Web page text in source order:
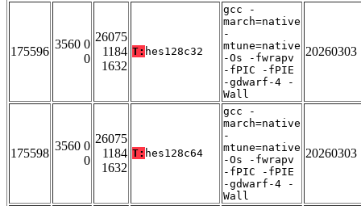
175596
3560 0
0
26075
1184
1632
T: hes128c32
gcc -
march=native
-
mtune=native
-Os -fwrapv
-fPIC -fPIE
-gdwarf-4 -
Wall
20260303
175598
3560 0
0
26075
1184
1632
T: hes128c64
gcc -
march=native
-
mtune=native
-Os -fwrapv
-fPIC -fPIE
-gdwarf-4 -
Wall
20260303